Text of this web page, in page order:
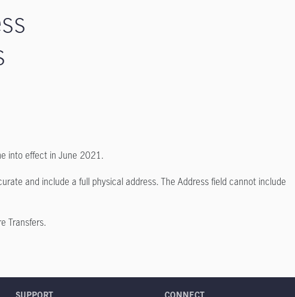
into effect in June 2021.
and include a full physical address. The Address field cannot include
Transfers.